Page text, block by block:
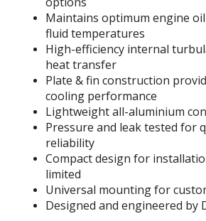
Maintains optimum engine
fluid temperatures
High-efficiency internal
heat transfer
Plate & fin construction
cooling performance
Lightweight all-aluminium
Pressure and leak tested for
reliability
Compact design for
limited
Universal mounting for
Designed and engineered by